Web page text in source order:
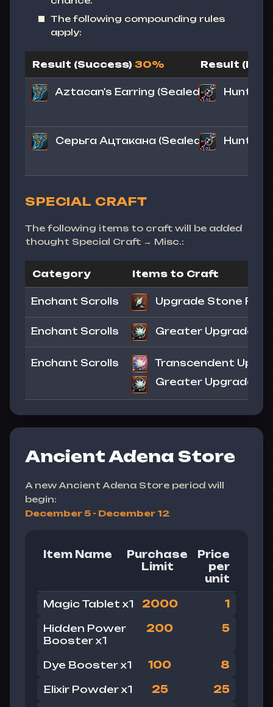
The following compounding rules
apply:
Result (Success) 30% Result (Fail)
Aztacan's Earring (Sealed)
Серьга Ацтакана (Sealed)
SPECIAL CRAFT
The following items to craft will be added
thought Special Craft → Misc.:
Category Items to Craft
Enchant Scrolls Upgrade Stone
Enchant Scrolls Greater Upgrade
Enchant Scrolls
Transcendent
Greater Upgrade
Ancient Adena Store
A new Ancient Adena Store period will
begin:
December 5 - December 12
Item Name
Purchase
Limit
Price
per
unit
Magic Tablet x1 2000
1
Hidden Power
Booster x1
200 5
Dye Booster x1 100
8
Elixir Powder x1
25
25